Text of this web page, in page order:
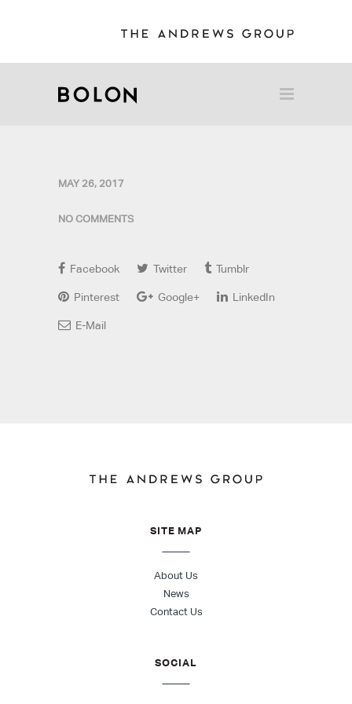
MAY 26, 2017
NO COMMENTS
Facebook Twitter Tumblr
Pinterest Google+ LinkedIn
E-Mail
SITE MAP
About Us
News
Contact Us
SOCIAL